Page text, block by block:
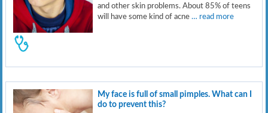
and other skin problems. About 85% of teens
will have some kind of acne… read more
My face is full of small pimples. What can I
do to prevent this?